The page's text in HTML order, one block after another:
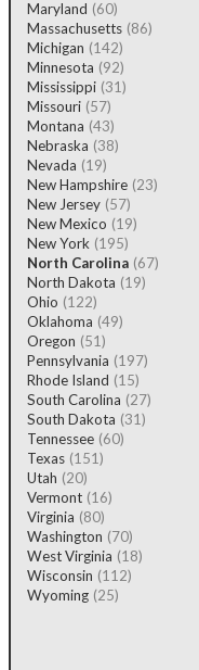
Maryland (60)
Massachusetts (86)
Michigan (142)
Minnesota (92)
Mississippi (31)
Missouri (57)
Montana (43)
Nebraska (38)
Nevada (19)
New Hampshire (23)
New Jersey (57)
New Mexico (19)
New York (195)
North Carolina (67)
North Dakota (19)
Ohio (122)
Oklahoma (49)
Oregon (51)
Pennsylvania (197)
Rhode Island (15)
South Carolina (27)
South Dakota (31)
Tennessee (60)
Texas (151)
Utah (20)
Vermont (16)
Virginia (80)
Washington (70)
West Virginia (18)
Wisconsin (112)
Wyoming (25)